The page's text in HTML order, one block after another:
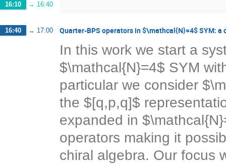
16:10 → 16:40
16:40 → 17:00 Quarter-BPS operators in $\mathcal{N}=4$ SYM: a
In this work we start a
$\mathcal{N}=4$ SYM
particular we consider
the $[q,p,q]$
expanded in
operators making it
chiral algebra. Our focus